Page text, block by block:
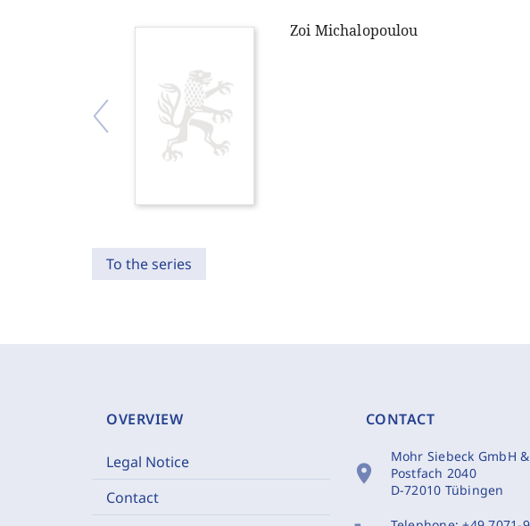
Zoi Michalopoulou
To the series
OVERVIEW
Legal Notice
Contact
CONTACT
location_on
Mohr Siebeck GmbH
Postfach 2040
D-72010 Tübingen